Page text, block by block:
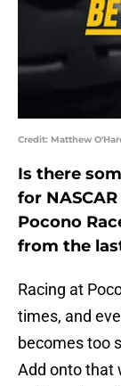
Credit: Matthew
Is there
for
Pocono
from the
Racing at
times, and
becomes too
Add onto that